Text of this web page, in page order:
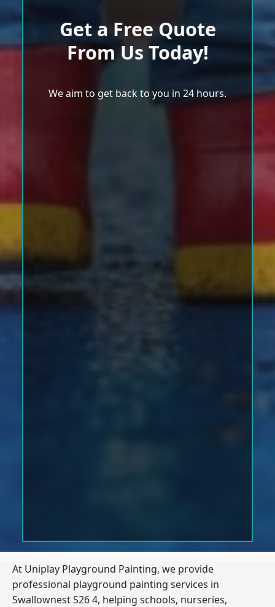
Get a Free Quote
From Us Today!
We aim to get back to you in 24 hours.
At Uniplay Playground Painting, we provide
professional playground painting services in
Swallownest S26 4, helping schools, nurseries,